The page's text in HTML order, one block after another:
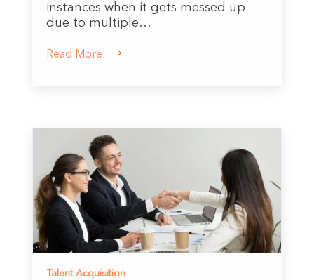
instances when it gets messed up
due to multiple…
Read More
Talent Acquisition